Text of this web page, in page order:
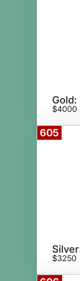
Gold:
$4000
605
$3250